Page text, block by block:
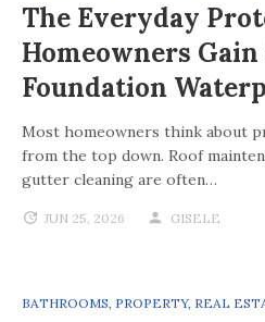
The Everyday
Homeowners
Foundation
Most homeowners think about
from the top down. Roof
gutter cleaning are often…
JUN 25, 2026 GISELE
BATHROOMS, PROPERTY, REAL